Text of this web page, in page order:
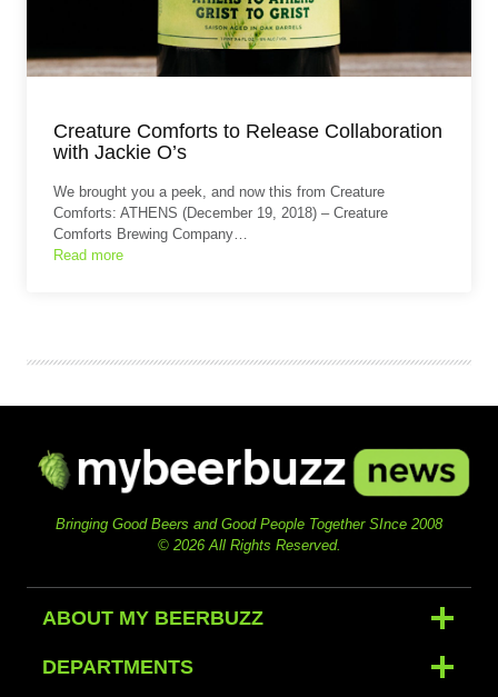
Creature Comforts to Release Collaboration
with Jackie O’s
We brought you a peek, and now this from Creature
Comforts: ATHENS (December 19, 2018) – Creature
Comforts Brewing Company…
Read more
Bringing Good Beers and Good People Together SInce 2008
© 2026 All Rights Reserved.
ABOUT MY BEERBUZZ
DEPARTMENTS